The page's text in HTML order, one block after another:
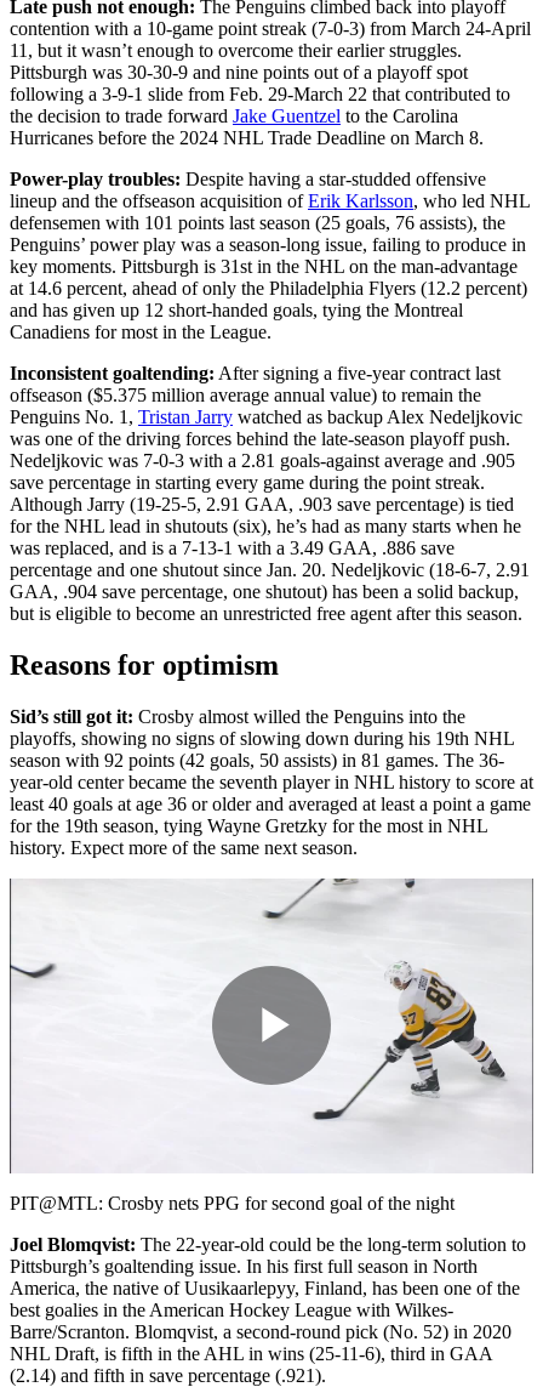
Late push not enough: The Penguins climbed back into playoff
contention with a 10-game point streak (7-0-3) from March 24-April
11, but it wasn’t enough to overcome their earlier struggles.
Pittsburgh was 30-30-9 and nine points out of a playoff spot
following a 3-9-1 slide from Feb. 29-March 22 that contributed to
the decision to trade forward Jake Guentzel to the Carolina
Hurricanes before the 2024 NHL Trade Deadline on March 8.
Power-play troubles: Despite having a star-studded offensive
lineup and the offseason acquisition ofErik Karlsson, who led NHL
defensemen with 101 points last season (25 goals, 76 assists), the
Penguins’ power play was a season-long issue, failing to produce in
key moments. Pittsburgh is 31st in the NHL on the man-advantage
at 14.6 percent, ahead of only the Philadelphia Flyers (12.2 percent)
and has given up 12 short-handed goals, tying the Montreal
Canadiens for most in the League.
Inconsistent goaltending: After signing a five-year contract last
offseason ($5.375 million average annual value) to remain the
Penguins No. 1, Tristan Jarry watched as backup Alex Nedeljkovic
was one of the driving forces behind the late-season playoff push.
Nedeljkovic was 7-0-3 with a 2.81 goals-against average and .905
save percentage in starting every game during the point streak.
Although Jarry (19-25-5, 2.91 GAA, .903 save percentage) is tied
for the NHL lead in shutouts (six), he’s had as many starts when he
was replaced, and is a 7-13-1 with a 3.49 GAA, .886 save
percentage and one shutout since Jan. 20. Nedeljkovic (18-6-7, 2.91
GAA, .904 save percentage, one shutout) has been a solid backup,
but is eligible to become an unrestricted free agent after this season.
Reasons for optimism
Sid’s still got it: Crosby almost willed the Penguins into the
playoffs, showing no signs of slowing down during his 19th NHL
season with 92 points (42 goals, 50 assists) in 81 games. The 36-
year-old center became the seventh player in NHL history to score at
least 40 goals at age 36 or older and averaged at least a point a game
for the 19th season, tying Wayne Gretzky for the most in NHL
history. Expect more of the same next season.
Play
Video
PIT@MTL: Crosby nets PPG for second goal of the night
Joel Blomqvist: The 22-year-old could be the long-term solution to
Pittsburgh’s goaltending issue. In his first full season in North
America, the native of Uusikaarlepyy, Finland, has been one of the
best goalies in the American Hockey League with Wilkes-
Barre/Scranton. Blomqvist, a second-round pick (No. 52) in 2020
NHL Draft, is fifth in the AHL in wins (25-11-6), third in GAA
(2.14) and fifth in save percentage (.921).